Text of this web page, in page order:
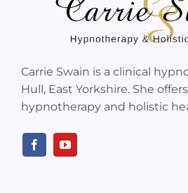
Carrie Swain is a clinical
Hull, East Yorkshire. She
hypnotherapy and holistic